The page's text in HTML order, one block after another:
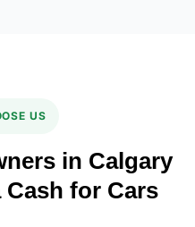
US
in Calgary
for Cars